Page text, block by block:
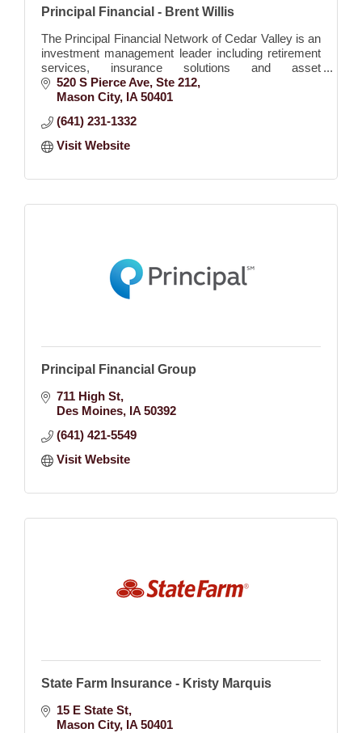
Principal Financial - Brent Willis
The Principal Financial Network of Cedar Valley is an
investment management leader including retirement
services, insurance solutions and asset
management.
520 S Pierce Ave Ste 212
Mason City IA 50401
(641) 231-1332
Visit Website
Principal Financial Group
711 High St
Des Moines IA 50392
(641) 421-5549
Visit Website
State Farm Insurance - Kristy Marquis
15 E State St
Mason City IA 50401